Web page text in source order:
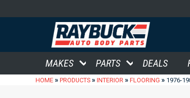
MAKES PARTS DEALS
HOME » PRODUCTS » INTERIOR » FLOORING » 1976-